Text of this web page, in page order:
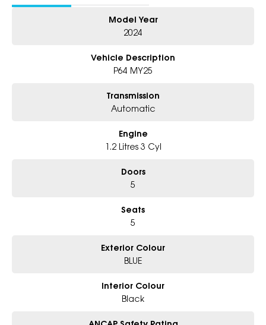
Model Year
2024
Vehicle Description
P64 MY25
Transmission
Automatic
Engine
1.2 Litres 3 Cyl
Doors
5
Seats
5
Exterior Colour
BLUE
Interior Colour
Black